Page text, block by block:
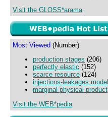
Visit the GLOSS*arama
Most Viewed (Number)
production stages (206)
perfectly elastic (152)
scarce resource (124)
injections-leakages model
marginal physical product
Visit the WEB*pedia